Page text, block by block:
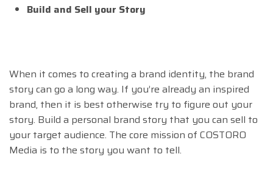
Build and Sell your Story
When it comes to creating a brand identity, the brand
story can go a long way. If you’re already an inspired
brand, then it is best otherwise try to figure out your
story. Build a personal brand story that you can sell to
your target audience. The core mission of COSTORO
Media is to the story you want to tell.